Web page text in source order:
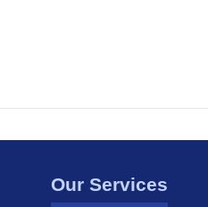
Our Services